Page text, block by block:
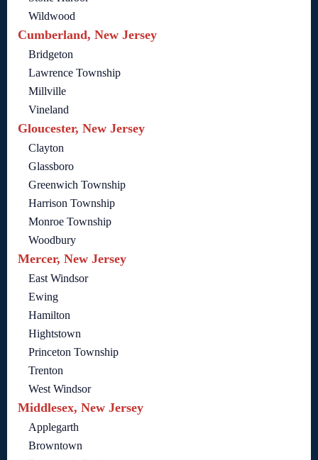
Wildwood
Cumberland, New Jersey
Bridgeton
Lawrence Township
Millville
Vineland
Gloucester, New Jersey
Clayton
Glassboro
Greenwich Township
Harrison Township
Monroe Township
Woodbury
Mercer, New Jersey
East Windsor
Ewing
Hamilton
Hightstown
Princeton Township
Trenton
West Windsor
Middlesex, New Jersey
Applegarth
Browntown